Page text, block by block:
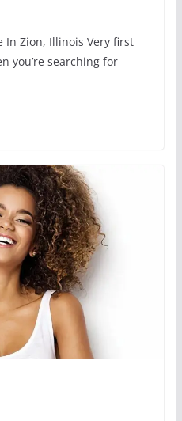
In Zion, Illinois Very first
you’re searching for